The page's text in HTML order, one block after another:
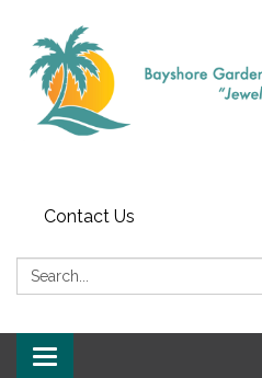
Contact Us
Search:
Toggle navigation